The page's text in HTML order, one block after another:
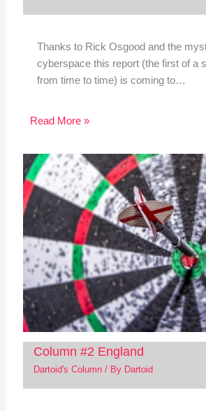
Thanks to Rick Osgood and the
cyberspace this report (the first of a
from time to time) is coming to…
Read More »
Column #2 England
Dartoid's Column/ By Dartoid